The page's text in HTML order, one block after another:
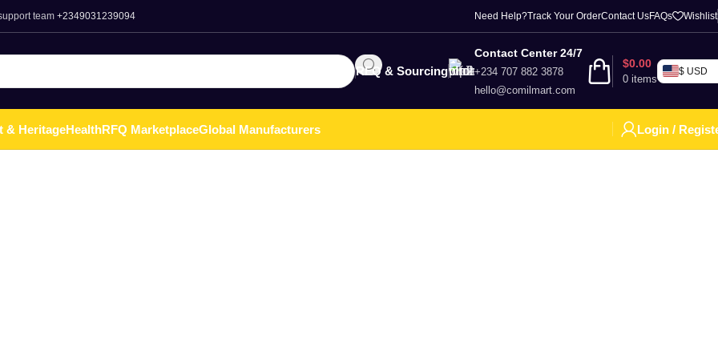
team +2349031239094 Need Help?Track Your OrderContact UsFAQs Wishlist
RFQ & Sourcing
Contact Center 24/7
+234 707 882 3878
hello@comilmart.com
0 items
$0.00
$ USD
& HeritageHealthRFQ MarketplaceGlobal Manufacturers Login /